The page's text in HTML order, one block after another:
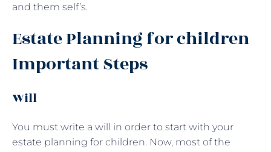
and them self’s.
Estate Planning for children
Important Steps
Will
You must write a will in order to start with your
estate planning for children. Now, most of the